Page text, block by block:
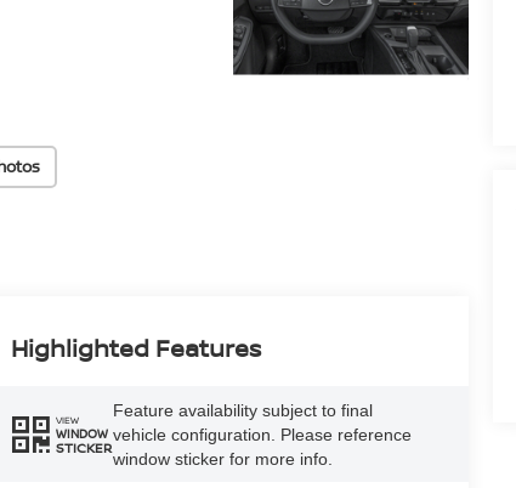
Highlighted Features
VIEW
WINDOW
STICKER
Feature availability subject to final
vehicle configuration. Please reference
window sticker for more info.